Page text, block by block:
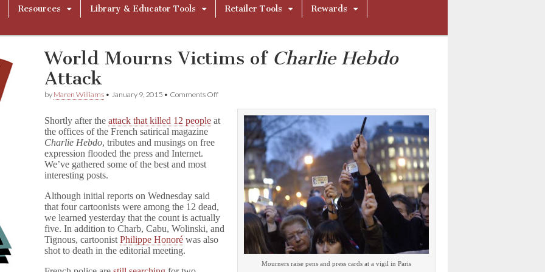
Resources Library & Educator Tools Retailer Tools
Rewards
World Mourns Victims of Charlie Hebdo
Attack
by Maren Williams • January 9, 2015 • Comments Offon
Victims
H
e
b
d
Mourners raise pens and press cards at a vigil in Paris
Shortly after theattack that killed 12 people at
the offices of the French satirical magazine
Charlie Hebdo, tributes and musings on free
expression flooded the press and Internet.
We’ve gathered some of the best and most
interesting posts.
Although initial reports on Wednesday said
that four cartoonists were among the 12 dead,
we learned yesterday that the count is actually
five. In addition to Charb, Cabu, Wolinski, and
Tignous, cartoonistPhilippe Honoré was also
shot to death in the editorial meeting.